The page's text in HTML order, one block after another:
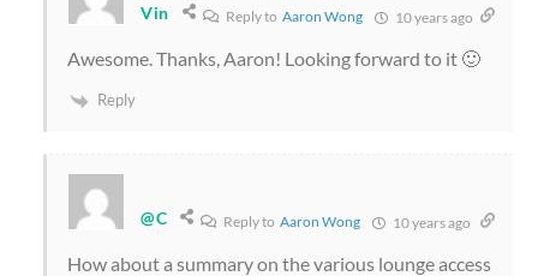
Vin Reply toAaron Wong 10 years ago
Awesome. Thanks, Aaron! Looking forward to it 🙂
Reply
@C Reply toAaron Wong 10 years ago
How about a summary on the various lounge access